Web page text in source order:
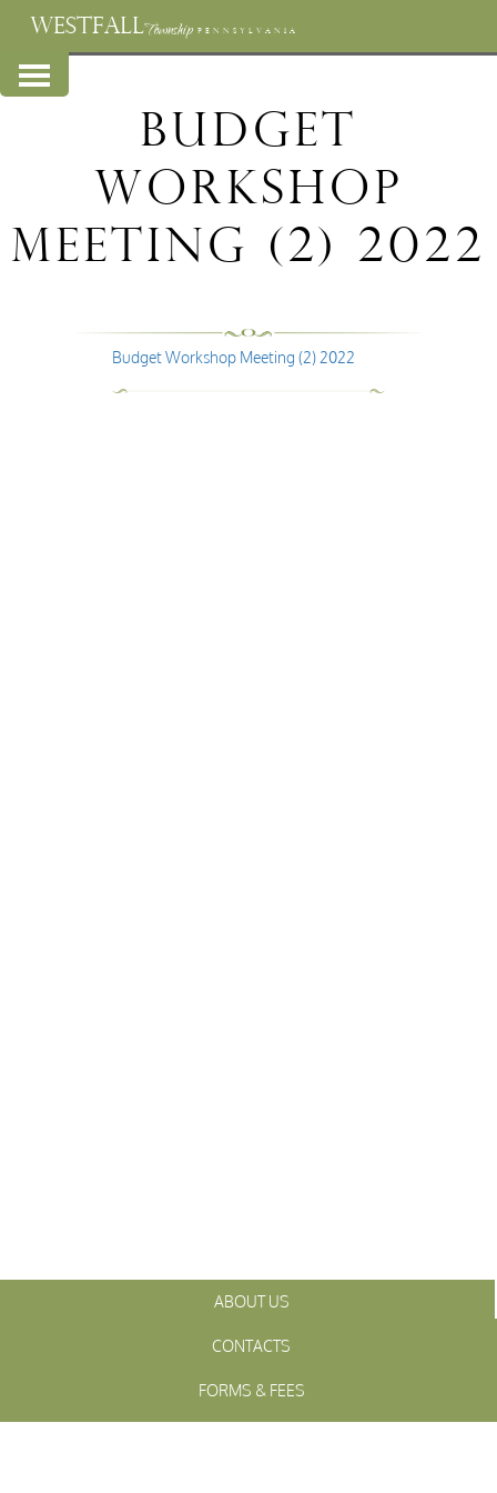
WESTFALLTownship PENNSYLVANIA
Budget
Workshop
Meeting (2) 2022
Budget Workshop Meeting (2) 2022
ABOUT US
CONTACTS
FORMS & FEES